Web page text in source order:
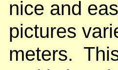
nice and
pictures
meters.